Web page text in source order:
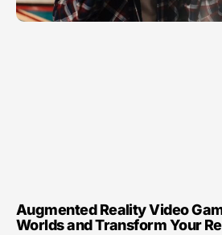
Augmented Reality Video
Worlds and Transform Your